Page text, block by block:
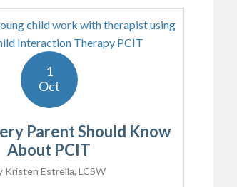
1
Oct
Parent Should Know
About PCIT
Kristen Estrella, LCSW